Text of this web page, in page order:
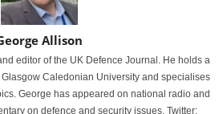
Allison
editor of the UK Defence Journal. He holds a
Caledonian University and specialises
George has appeared on national radio and
on defence and security issues. Twitter: